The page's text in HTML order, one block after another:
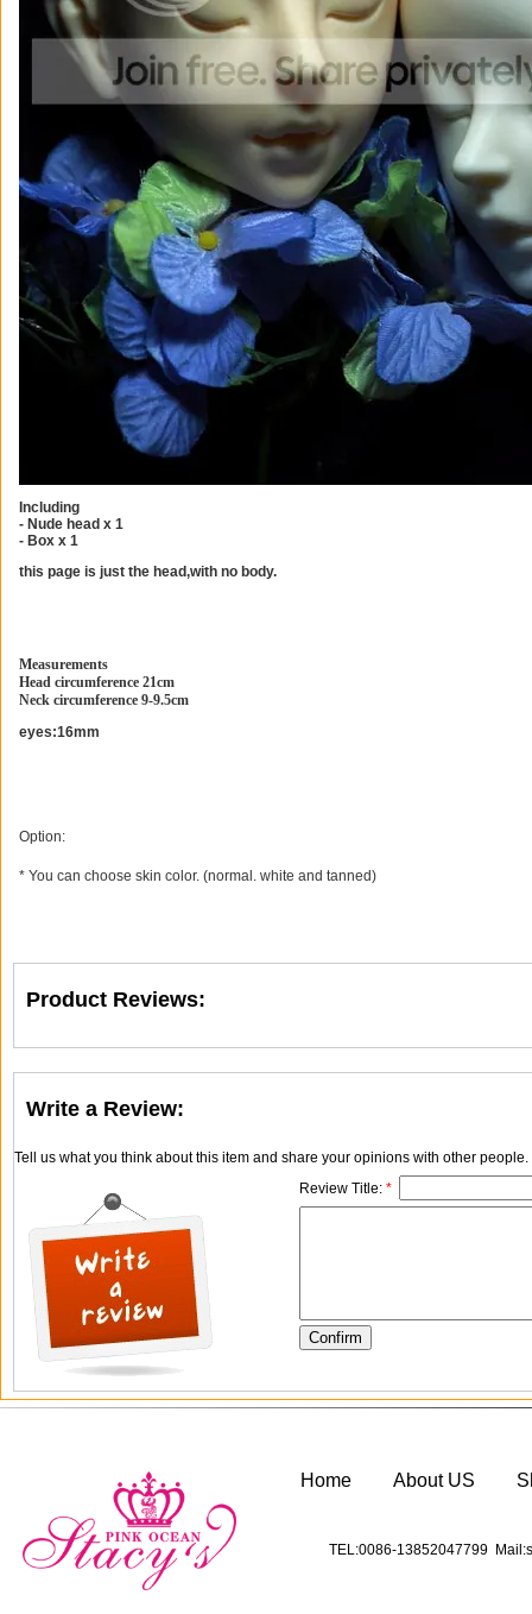
Including
- Nude head x 1
- Box x 1
this page is just the head,with no body.
Measurements
Head circumference 21cm
Neck circumference 9-9.5cm
eyes:16mm
Option:
* You can choose skin color. (normal. white and tanned)
Product Reviews:
Write a Review:
Tell us what you think about this item and share your opinions with other
Review Title: *
Home About US
TEL:0086-13852047799